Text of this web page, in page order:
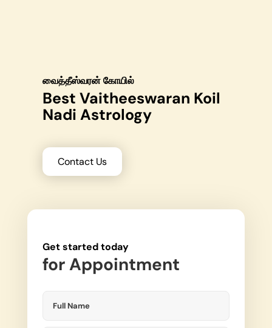
வைத்தீஸ்வரன் கோயில்
Best Vaitheeswaran Koil
Nadi Astrology
Contact Us
Get started today
forAppointment